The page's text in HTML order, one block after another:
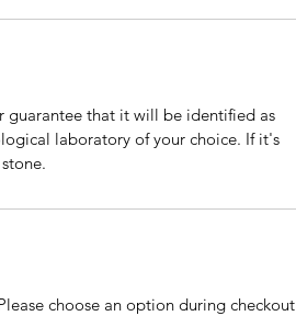
guarantee that it will be identified as
laboratory of your choice. If it's
choose an option during checkout